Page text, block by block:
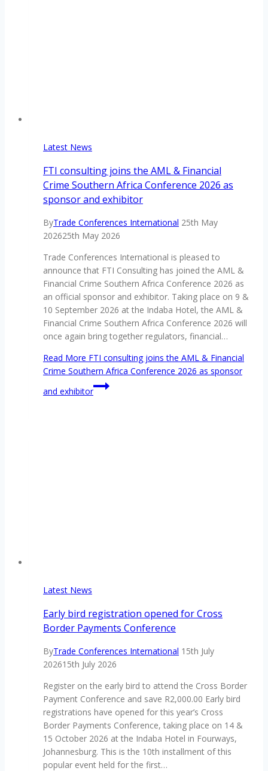
Latest News
FTI consulting joins the AML & Financial
Crime Southern Africa Conference 2026 as
sponsor and exhibitor
ByTrade Conferences International 25th May
202625th May 2026
Trade Conferences International is pleased to
announce that FTI Consulting has joined the AML &
Financial Crime Southern Africa Conference 2026 as
an official sponsor and exhibitor. Taking place on 9 &
10 September 2026 at the Indaba Hotel, the AML &
Financial Crime Southern Africa Conference 2026 will
once again bring together regulators, financial…
Read More FTI consulting joins the AML & Financial
Crime Southern Africa Conference 2026 as sponsor
and exhibitor
Latest News
Early bird registration opened for Cross
Border Payments Conference
ByTrade Conferences International 15th July
202615th July 2026
Register on the early bird to attend the Cross Border
Payment Conference and save R2,000.00 Early bird
registrations have opened for this year’s Cross
Border Payments Conference, taking place on 14 &
15 October 2026 at the Indaba Hotel in Fourways,
Johannesburg. This is the 10th installment of this
popular event held for the first…